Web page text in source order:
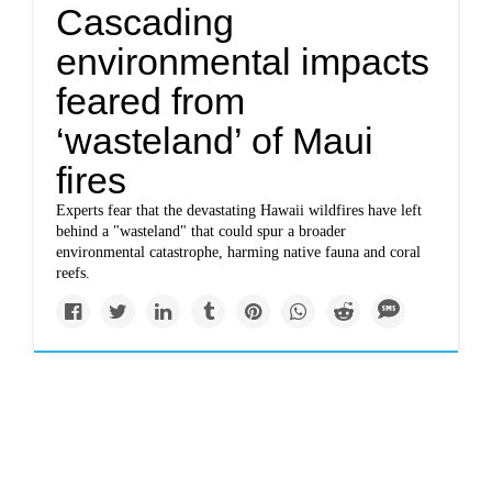
Cascading
environmental impacts
feared from
‘wasteland’ of Maui
fires
Experts fear that the devastating Hawaii wildfires have left
behind a "wasteland" that could spur a broader
environmental catastrophe, harming native fauna and coral
reefs.